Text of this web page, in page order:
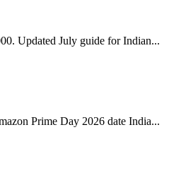
Updated July guide for Indian...
Prime Day 2026 date India...